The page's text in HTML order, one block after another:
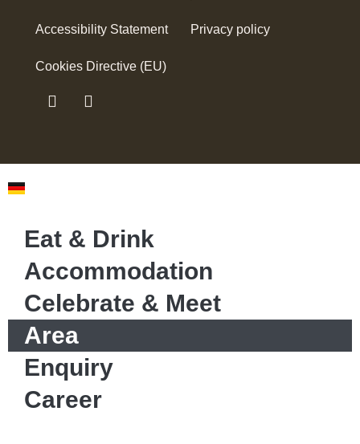
Accessibility Statement Privacy policy
Cookies Directive (EU)
Eat & Drink
Accommodation
Celebrate & Meet
Area
Enquiry
Career